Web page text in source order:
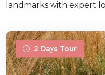
landmarks with expert
2 Days Tour